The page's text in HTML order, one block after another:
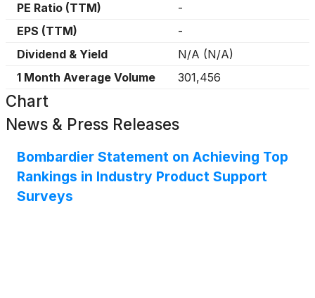
PE Ratio (TTM)
-
EPS (TTM)
-
Dividend & Yield
N/A (N/A)
1 Month Average Volume
301,456
Chart
News & Press Releases
Bombardier Statement on Achieving Top
Rankings in Industry Product Support
Surveys